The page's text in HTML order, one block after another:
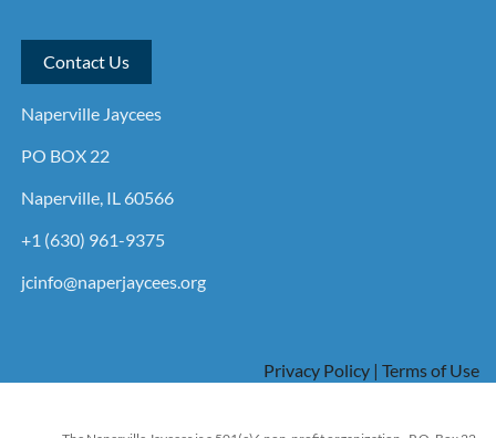
Contact Us
Naperville Jaycees
PO BOX 22
Naperville, IL 60566
+1 (630) 961-9375
jcinfo@naperjaycees.org
Privacy Policy | Terms of Use